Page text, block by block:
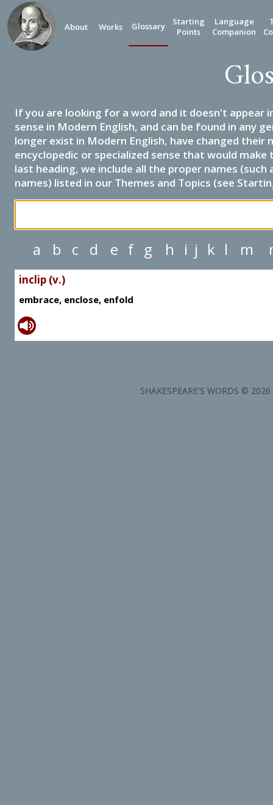
About Works Glossary
Starting
Points
Language
Companion
If you are looking for a word and it doesn't appear
sense in Modern English, and can be found in any
longer exist in Modern English, have changed their
encyclopedic or specialized sense that would
last heading, we include all the proper names
names) listed in our Themes and Topics (see
a b c d e f g h i j k l m
inclip (v.)
embrace, enclose, enfold
SHAKESPEARE'S WORDS ©